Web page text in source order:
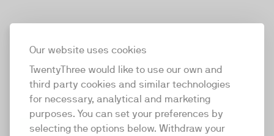
Our website uses cookies
TwentyThree would like to use our own and
third party cookies and similar technologies
for necessary, analytical and marketing
purposes. You can set your preferences by
selecting the options below. Withdraw your